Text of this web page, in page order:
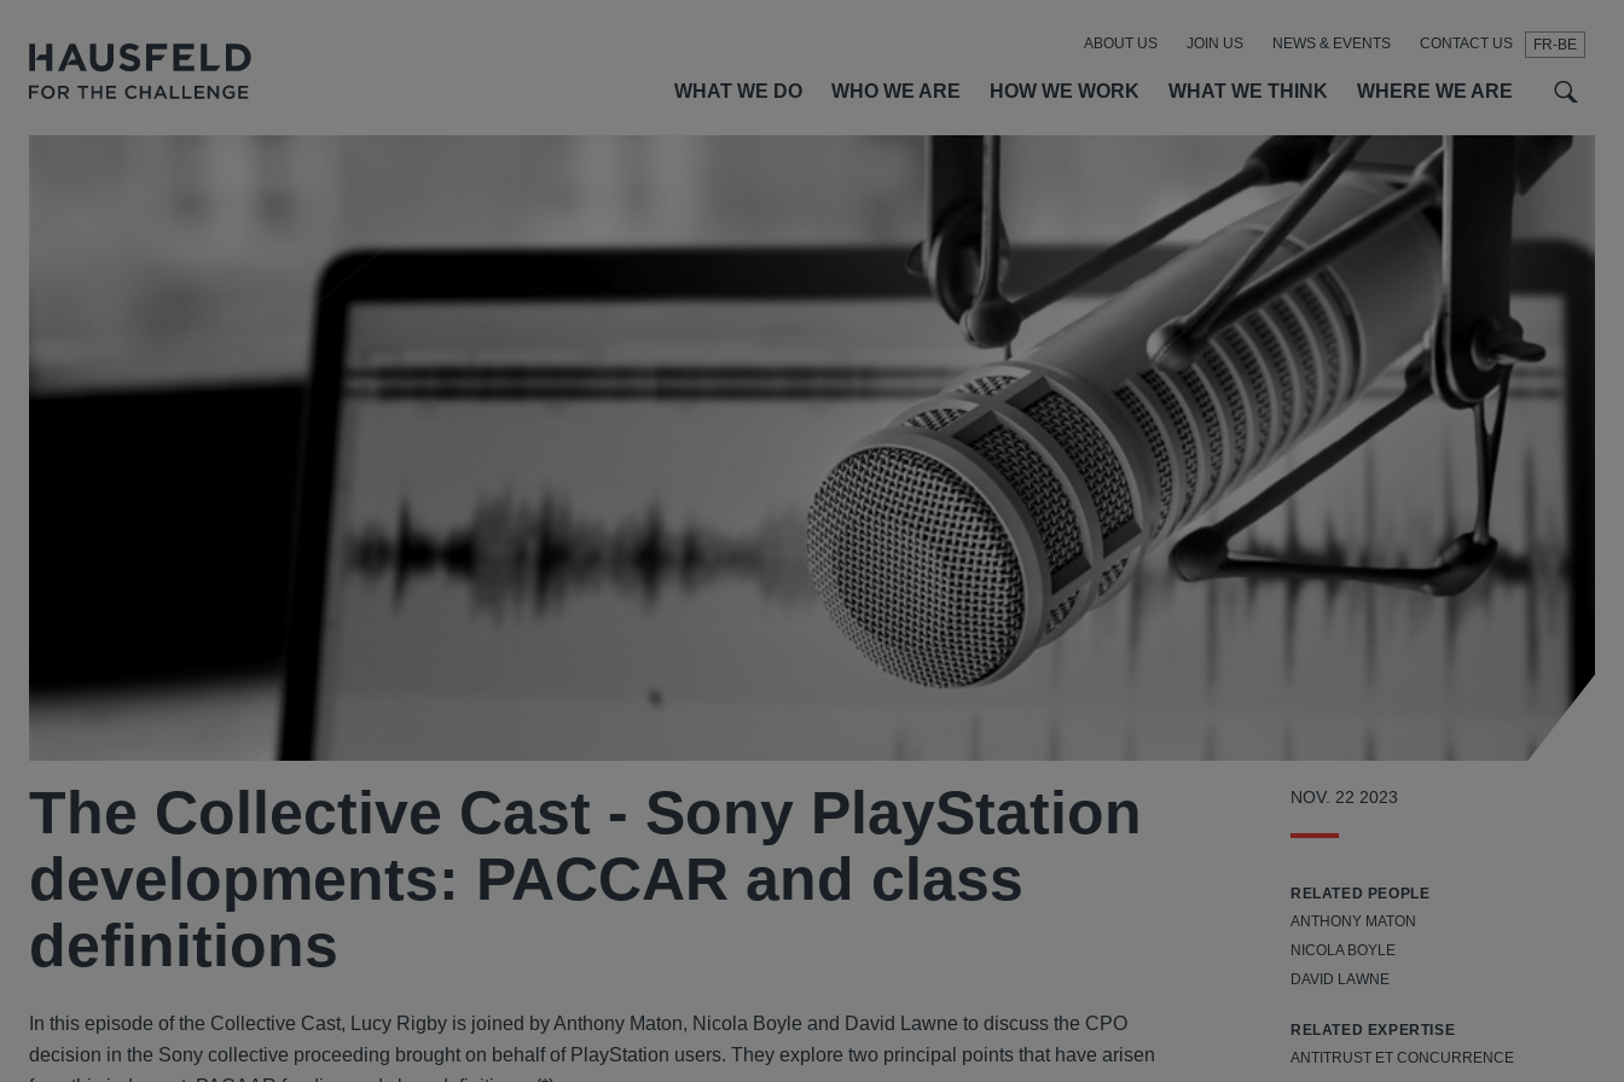
FR-BE
WHAT WE DO WHO WE ARE HOW WE WORK WHAT WE THINK WHERE WE ARE
ABOUT US JOIN US NEWS & EVENTS CONTACT US
The Collective Cast - Sony PlayStation
developments: PACCAR and class
definitions
In this episode of the Collective Cast, Lucy Rigby is joined by Anthony Maton, Nicola Boyle and David Lawne to discuss the CPO
decision in the Sony collective proceeding brought on behalf of PlayStation users. They explore two principal points that have arisen
NOV. 22 2023
RELATED PEOPLE
ANTHONY MATON
NICOLA BOYLE
DAVID LAWNE
RELATED EXPERTISE
ANTITRUST ET CONCURRENCE